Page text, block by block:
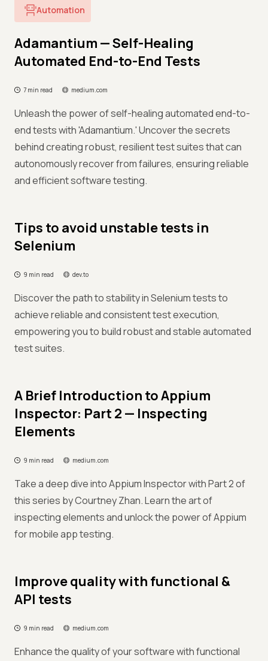
Automation
Adamantium — Self-Healing
Automated End-to-End Tests
7 min read medium.com
Unleash the power of self-healing automated end-to-
end tests with 'Adamantium.' Uncover the secrets
behind creating robust, resilient test suites that can
autonomously recover from failures, ensuring reliable
and efficient software testing.
Tips to avoid unstable tests in
Selenium
9 min read dev.to
Discover the path to stability in Selenium tests to
achieve reliable and consistent test execution,
empowering you to build robust and stable automated
test suites.
A Brief Introduction to Appium
Inspector: Part 2 — Inspecting
Elements
9 min read medium.com
Take a deep dive into Appium Inspector with Part 2 of
this series by Courtney Zhan. Learn the art of
inspecting elements and unlock the power of Appium
for mobile app testing.
Improve quality with functional &
API tests
9 min read medium.com
Enhance the quality of your software with functional